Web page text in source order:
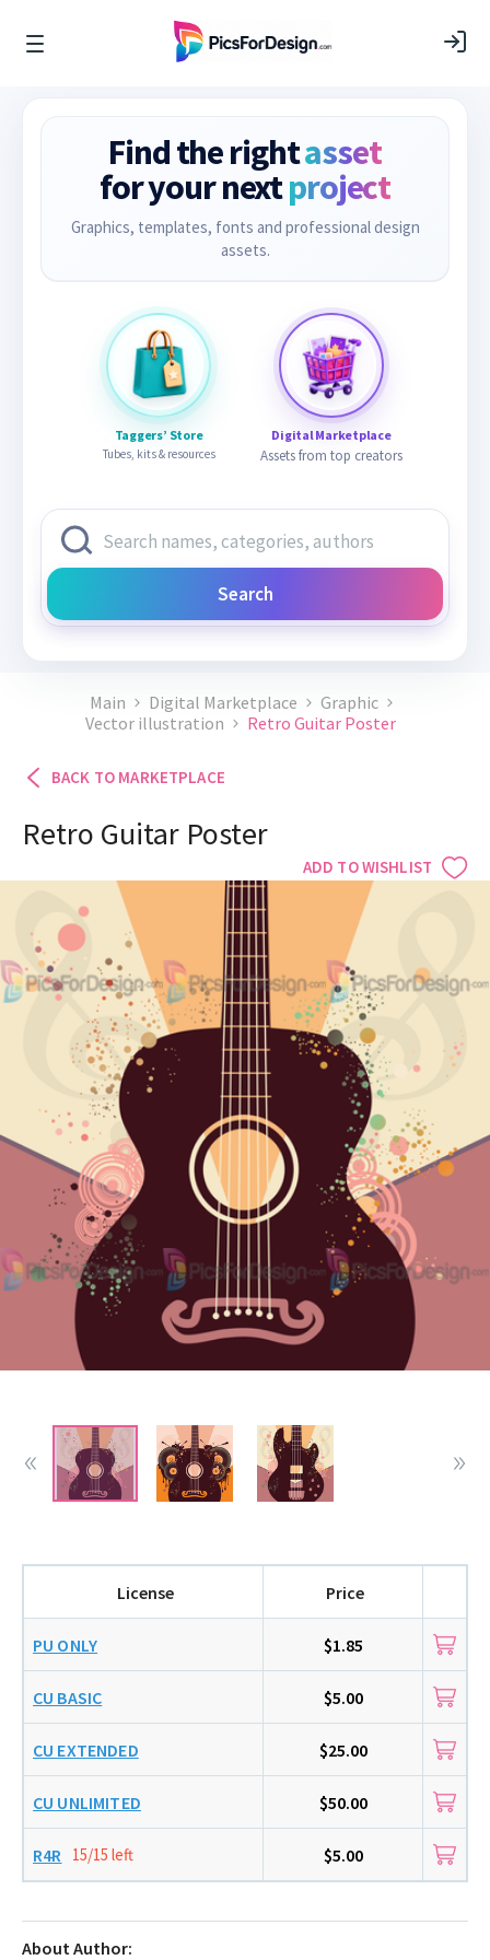
Find the rightasset
for your nextproject
Graphics, templates, fonts and professional design
assets.
Taggers’ Store
Tubes, kits & resources
Digital Marketplace
Assets from top creators
Search
Main Digital Marketplace
Graphic
Vector illustration
Retro Guitar Poster
BACK TO MARKETPLACE
ADD TO WISHLIST
Retro Guitar Poster
About Author:
License Price
PU ONLY $1.85
CU BASIC $5.00
CU EXTENDED $25.00
CU UNLIMITED $50.00
R4R 15/15 left $5.00